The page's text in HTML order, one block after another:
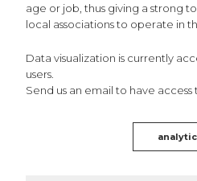
age or job, thus giving a strong
local associations to operate in
Data visualization is currently
users.
Send us an email to have access